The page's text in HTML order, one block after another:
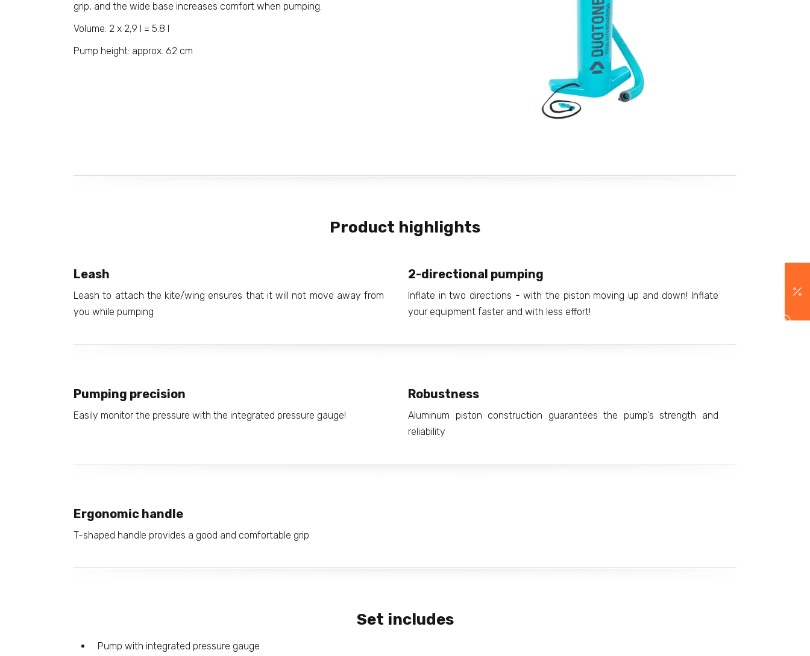
grip, and the wide base increases comfort when pumping.
Volume: 2 x 2,9 l = 5.8 l
Pump height: approx. 62 cm
Product highlights
Leash
Leash to attach the kite/wing ensures that it will not move away from
you while pumping
2-directional pumping
Inflate in two directions - with the piston moving up and down! Inflate
your equipment faster and with less effort!
Pumping precision
Easily monitor the pressure with the integrated pressure gauge!
Robustness
Aluminum piston construction guarantees the pump's strength and
reliability
Ergonomic handle
T-shaped handle provides a good and comfortable grip
Set includes
Pump with integrated pressure gauge